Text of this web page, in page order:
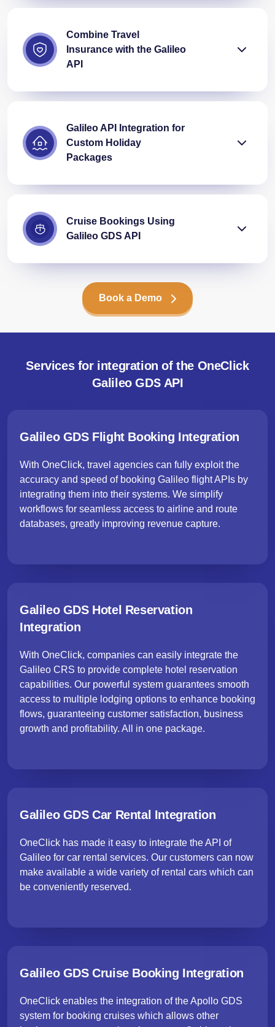
Combine Travel
Insurance with the Galileo
API
Galileo API Integration for
Custom Holiday
Packages
Cruise Bookings Using
Galileo GDS API
Book a Demo
Services for integration of the OneClick
Galileo GDS API
Galileo GDS Flight Booking Integration
With OneClick, travel agencies can fully exploit the
accuracy and speed of booking Galileo flight APIs by
integrating them into their systems. We simplify
workflows for seamless access to airline and route
databases, greatly improving revenue capture.
Galileo GDS Hotel Reservation
Integration
With OneClick, companies can easily integrate the
Galileo CRS to provide complete hotel reservation
capabilities. Our powerful system guarantees smooth
access to multiple lodging options to enhance booking
flows, guaranteeing customer satisfaction, business
growth and profitability. All in one package.
Galileo GDS Car Rental Integration
OneClick has made it easy to integrate the API of
Galileo for car rental services. Our customers can now
make available a wide variety of rental cars which can
be conveniently reserved.
Galileo GDS Cruise Booking Integration
OneClick enables the integration of the Apollo GDS
system for booking cruises which allows other